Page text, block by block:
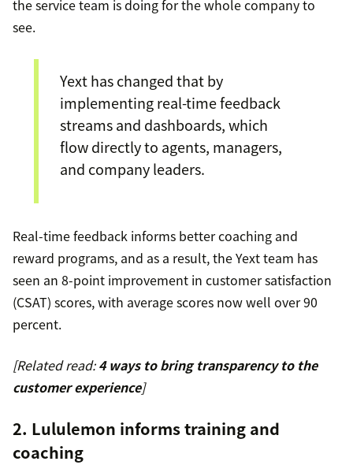
the service team is doing for the whole company to
see.
Yext has changed that by
implementing real-time feedback
streams and dashboards, which
flow directly to agents, managers,
and company leaders.
Real-time feedback informs better coaching and
reward programs, and as a result, the Yext team has
seen an 8-point improvement in customer satisfaction
(CSAT) scores, with average scores now well over 90
percent.
[Related read:4 ways to bring transparency to the
customer experience]
2. Lululemon informs training and
coaching